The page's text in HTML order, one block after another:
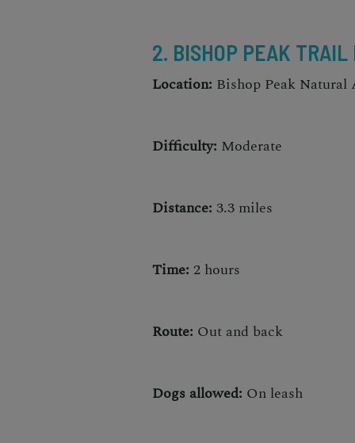
2. BISHOP PEAK
Location: Bishop Peak Natural
Difficulty: Moderate
Distance: 3.3 miles
Time: 2 hours
Route: Out and back
Dogs allowed: On leash